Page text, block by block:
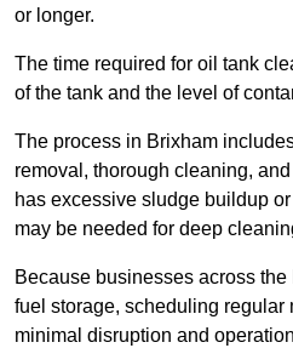
or longer.
The time required for oil tank
of the tank and the level of
The process in Brixham
removal, thorough cleaning,
has excessive sludge buildup
may be needed for deep
Because businesses across
fuel storage, scheduling regular
minimal disruption and